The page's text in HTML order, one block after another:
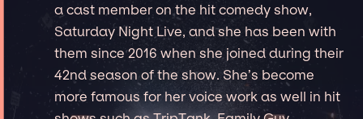
a cast member on the hit comedy show,
Saturday Night Live, and she has been with
them since 2016 when she joined during their
42nd season of the show. She’s become
more famous for her voice work as well in hit